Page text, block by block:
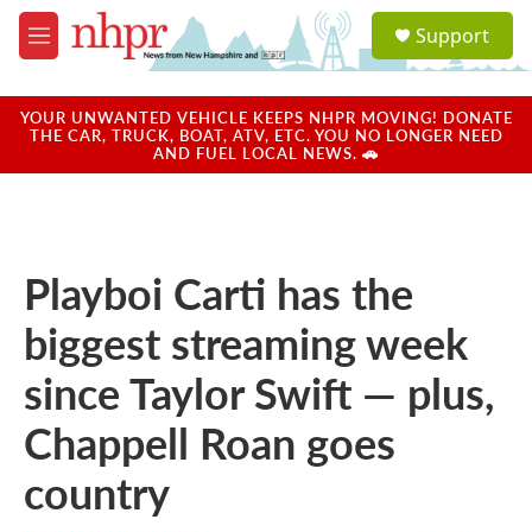
Skip to main content
M
e
u
a
u
Support
YOUR UNWANTED VEHICLE KEEPS NHPR MOVING! DONATE
THE CAR, TRUCK, BOAT, ATV, ETC. YOU NO LONGER NEED
AND FUEL LOCAL NEWS. 🚗
Playboi Carti has the
biggest streaming week
since Taylor Swift — plus,
Chappell Roan goes
country